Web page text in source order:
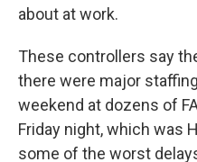
about at work.
These controllers say
there were major
weekend at dozens of
Friday night, which was
some of the worst